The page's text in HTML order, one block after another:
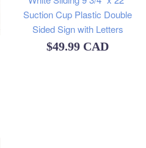
Suction Cup Plastic Double
Sided Sign with Letters
Regular
$49.99 CAD